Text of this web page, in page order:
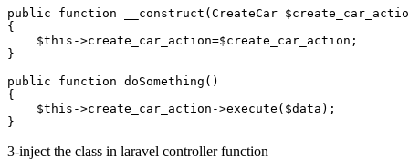
public function __construct(CreateCar
{
    $this->create_car_action=$create_car_action;
}
public function doSomething()
{
    $this->create_car_action->execute($data);
3-inject the class in laravel controller function